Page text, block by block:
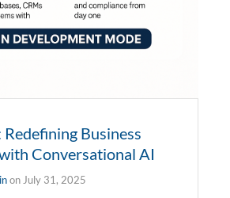
Business
Conversational AI
onJuly 31, 2025